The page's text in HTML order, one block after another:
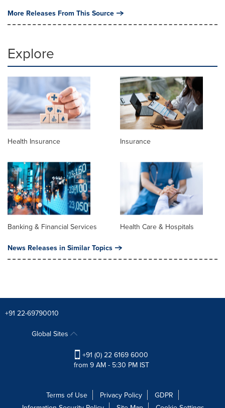
More Releases From This Source
Explore
Health Insurance Insurance
Banking & Financial Services Health Care & Hospitals
News Releases in Similar Topics
+91 22-69790010
Global Sites
+91 (0) 22 6169 6000
from 9 AM - 5:30 PM IST
Terms of Use Privacy Policy
GDPR